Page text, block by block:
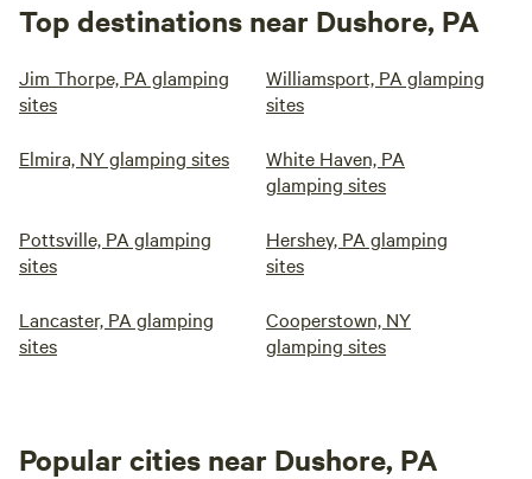
Top destinations near Dushore, PA
Jim Thorpe, PA glamping
sites
Williamsport, PA glamping
sites
Elmira, NY glamping sites
White Haven, PA
glamping sites
Pottsville, PA glamping
sites
Hershey, PA glamping
sites
Lancaster, PA glamping
sites
Cooperstown, NY
glamping sites
Popular cities near Dushore, PA